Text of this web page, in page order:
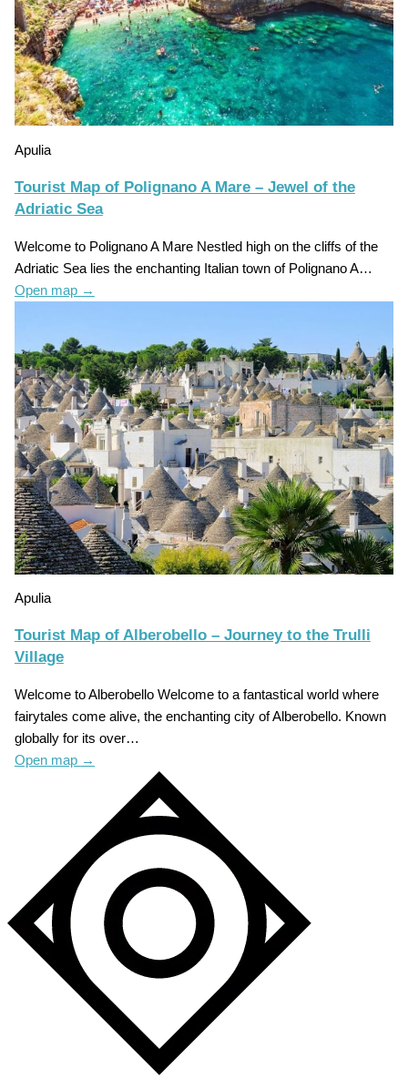
Apulia
Tourist Map of Polignano A Mare – Jewel of the
Adriatic Sea
Welcome to Polignano A Mare Nestled high on the cliffs of the
Adriatic Sea lies the enchanting Italian town of Polignano A…
Open map →
Apulia
Tourist Map of Alberobello – Journey to the Trulli
Village
Welcome to Alberobello Welcome to a fantastical world where
fairytales come alive, the enchanting city of Alberobello. Known
globally for its over…
Open map →